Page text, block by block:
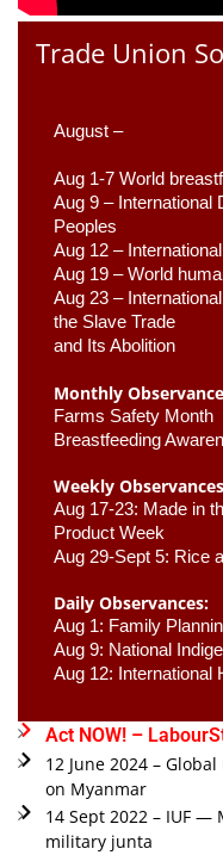
Trade Union
August –
Aug 1-7 World
Aug 9 – International
Peoples
Aug 12 –
Aug 19 – World
Aug 23 –
the Slave Trade
and Its Abolition
Monthly
Farms Safety Month
Breastfeeding
Weekly
Aug 17-23: Made in
Product Week
Aug 29-Sept 5: Rice
Daily Observances:
Aug 1: Family
Aug 9: National
Aug 12: International
Act NOW! –
12 June 2024 –
on Myanmar
14 Sept 2022 – IUF —
military junta